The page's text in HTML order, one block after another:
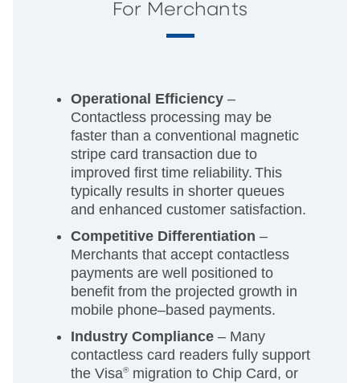
For Merchants
Operational Efficiency –
Contactless processing may be
faster than a conventional magnetic
stripe card transaction due to
improved first time reliability. This
typically results in shorter queues
and enhanced customer satisfaction.
Competitive Differentiation –
Merchants that accept contactless
payments are well positioned to
benefit from the projected growth in
mobile phone–based payments.
Industry Compliance – Many
contactless card readers fully support
the Visa®migration to Chip Card, or